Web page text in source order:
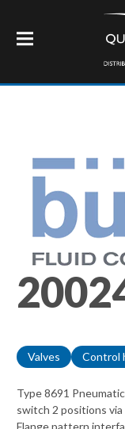
Valves Control
Type 8691
switch 2 positions
Flange pattern